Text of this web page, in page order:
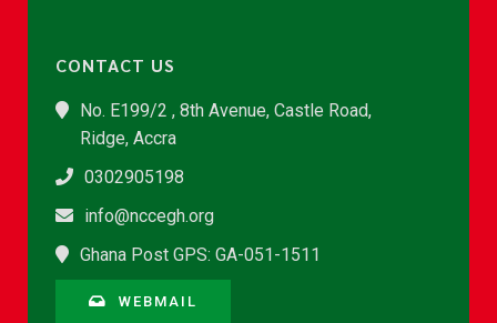
CONTACT US
No. E199/2 , 8th Avenue, Castle Road,
Ridge, Accra
0302905198
info@nccegh.org
Ghana Post GPS: GA-051-1511
WEBMAIL